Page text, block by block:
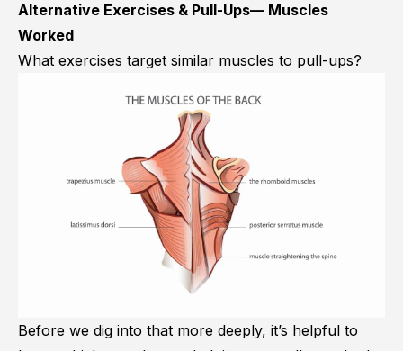
Alternative Exercises & Pull-Ups— Muscles
Worked
What exercises target similar muscles to pull-ups?
Before we dig into that more deeply, it’s helpful to